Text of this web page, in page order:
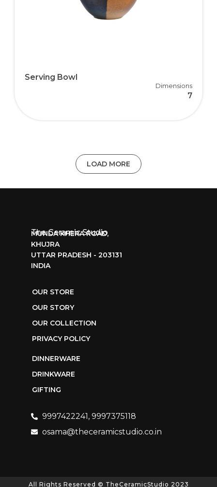
Serving Bowl
Dimensions
7
LOAD MORE
The Ceramic Studio
MUNDA KHERA ROAD,
KHUJRA
UTTAR PRADESH - 203131
INDIA
OUR STORE
OUR STORY
OUR COLLECTION
PRIVACY POLICY
DINNERWARE
DRINKWARE
GIFTING
9997422241, 9997375118
osama@theceramicstudio.co.in
All Rights Reserved © TheCeramicStudio 2023